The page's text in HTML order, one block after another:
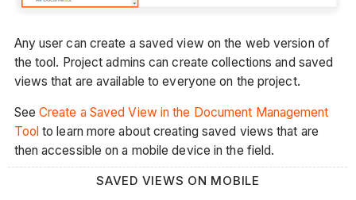
Any user can create a saved view on the web version of
the tool. Project admins can create collections and saved
views that are available to everyone on the project.
See Create a Saved View in the Document Management
Tool to learn more about creating saved views that are
then accessible on a mobile device in the field.
SAVED VIEWS ON MOBILE